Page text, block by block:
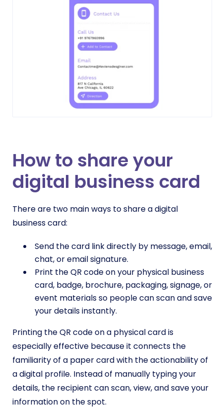
How to share your
digital business card
There are two main ways to share a digital
business card:
Send the card link directly by message, email,
chat, or email signature.
Print the QR code on your physical business
card, badge, brochure, packaging, signage, or
event materials so people can scan and save
your details instantly.
Printing the QR code on a physical card is
especially effective because it connects the
familiarity of a paper card with the actionability of
a digital profile. Instead of manually typing your
details, the recipient can scan, view, and save your
information on the spot.